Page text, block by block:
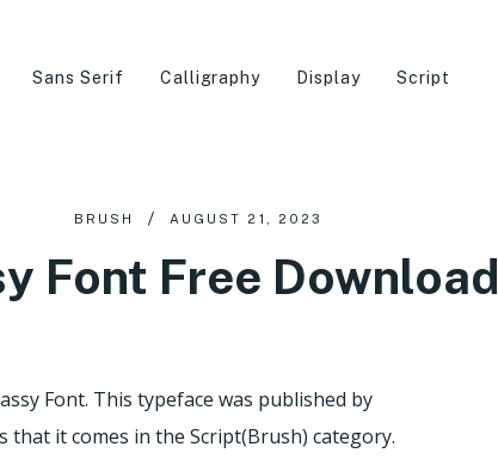
Sans Serif Calligraphy Display Script
BRUSH AUGUST 21, 2023
Font Free Download
Font. This typeface was published by
that it comes in the Script(Brush) category.